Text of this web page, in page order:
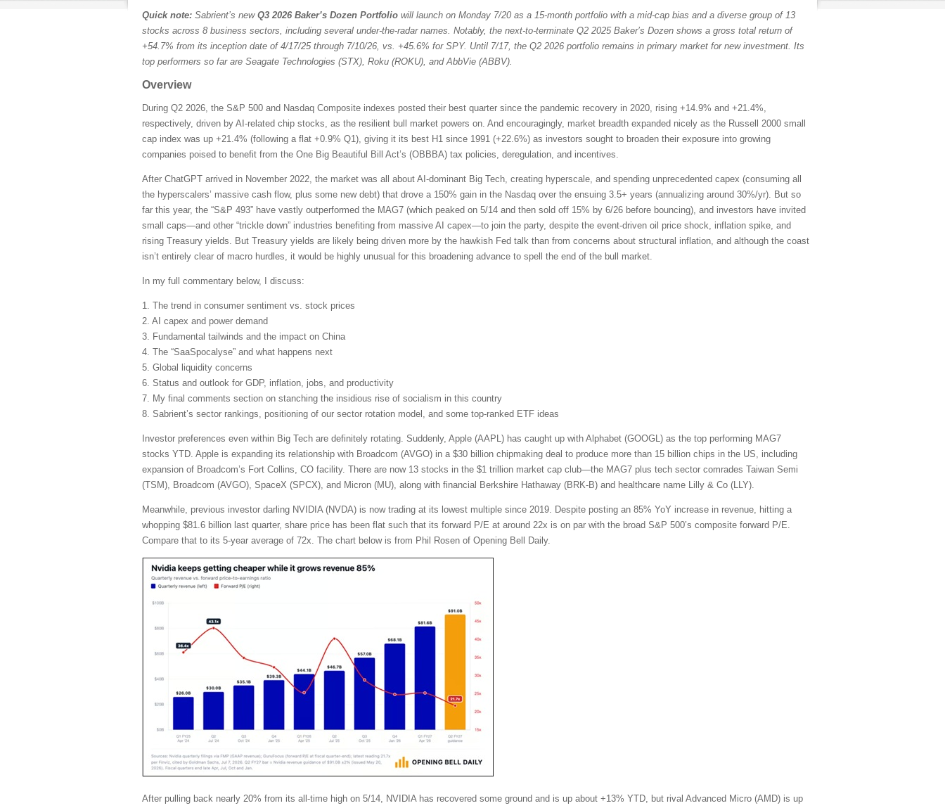
Quick note: Sabrient’s new Q3 2026 Baker’s Dozen Portfolio will launch on Monday 7/20 as a 15-month portfolio with a mid-cap bias and a diverse group of 13
stocks across 8 business sectors, including several under-the-radar names. Notably, the next-to-terminate Q2 2025 Baker’s Dozen shows a gross total return of
+54.7% from its inception date of 4/17/25 through 7/10/26, vs. +45.6% for SPY. Until 7/17, the Q2 2026 portfolio remains in primary market for new investment. Its
top performers so far are Seagate Technologies (STX), Roku (ROKU), and AbbVie (ABBV).
Overview
During Q2 2026, the S&P 500 and Nasdaq Composite indexes posted their best quarter since the pandemic recovery in 2020, rising +14.9% and +21.4%,
respectively, driven by AI-related chip stocks, as the resilient bull market powers on. And encouragingly, market breadth expanded nicely as the Russell 2000 small
cap index was up +21.4% (following a flat +0.9% Q1), giving it its best H1 since 1991 (+22.6%) as investors sought to broaden their exposure into growing
companies poised to benefit from the One Big Beautiful Bill Act’s (OBBBA) tax policies, deregulation, and incentives.
After ChatGPT arrived in November 2022, the market was all about AI-dominant Big Tech, creating hyperscale, and spending unprecedented capex (consuming all
the hyperscalers’ massive cash flow, plus some new debt) that drove a 150% gain in the Nasdaq over the ensuing 3.5+ years (annualizing around 30%/yr). But so
far this year, the “S&P 493” have vastly outperformed the MAG7 (which peaked on 5/14 and then sold off 15% by 6/26 before bouncing), and investors have invited
small caps—and other “trickle down” industries benefiting from massive AI capex—to join the party, despite the event-driven oil price shock, inflation spike, and
rising Treasury yields. But Treasury yields are likely being driven more by the hawkish Fed talk than from concerns about structural inflation, and although the coast
isn’t entirely clear of macro hurdles, it would be highly unusual for this broadening advance to spell the end of the bull market.
In my full commentary below, I discuss:
1. The trend in consumer sentiment vs. stock prices
2. AI capex and power demand
3. Fundamental tailwinds and the impact on China
4. The “SaaSpocalyse” and what happens next
5. Global liquidity concerns
6. Status and outlook for GDP, inflation, jobs, and productivity
7. My final comments section on stanching the insidious rise of socialism in this country
8. Sabrient’s sector rankings, positioning of our sector rotation model, and some top-ranked ETF ideas
Investor preferences even within Big Tech are definitely rotating. Suddenly, Apple (AAPL) has caught up with Alphabet (GOOGL) as the top performing MAG7
stocks YTD. Apple is expanding its relationship with Broadcom (AVGO) in a $30 billion chipmaking deal to produce more than 15 billion chips in the US, including
expansion of Broadcom’s Fort Collins, CO facility. There are now 13 stocks in the $1 trillion market cap club—the MAG7 plus tech sector comrades Taiwan Semi
(TSM), Broadcom (AVGO), SpaceX (SPCX), and Micron (MU), along with financial Berkshire Hathaway (BRK-B) and healthcare name Lilly & Co (LLY).
Meanwhile, previous investor darling NVIDIA (NVDA) is now trading at its lowest multiple since 2019. Despite posting an 85% YoY increase in revenue, hitting a
whopping $81.6 billion last quarter, share price has been flat such that its forward P/E at around 22x is on par with the broad S&P 500’s composite forward P/E.
Compare that to its 5-year average of 72x. The chart below is from Phil Rosen of Opening Bell Daily.
After pulling back nearly 20% from its all-time high on 5/14, NVIDIA has recovered some ground and is up about +13% YTD, but rival Advanced Micro (AMD) is up